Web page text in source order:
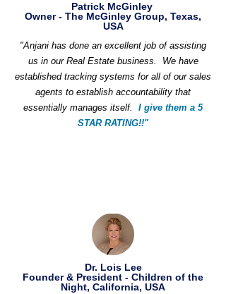
Patrick McGinley
Owner - The McGinley Group, Texas,
USA
"Anjani has done an excellent job of assisting
us in our Real Estate business. We have
established tracking systems for all of our sales
agents to establish accountability that
essentially manages itself. I give them a 5
STAR RATING!!"
Dr. Lois Lee
Founder & President - Children of the
Night, California, USA